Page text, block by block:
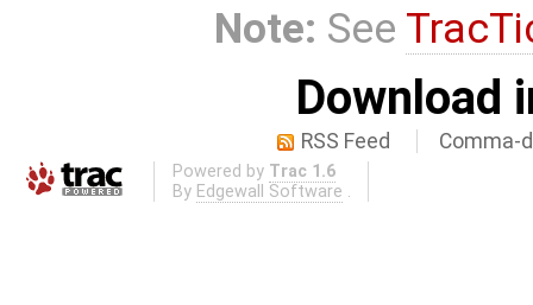
Note: See
Download
RSS Feed Comma-
Powered by Trac 1.6
By Edgewall Software .